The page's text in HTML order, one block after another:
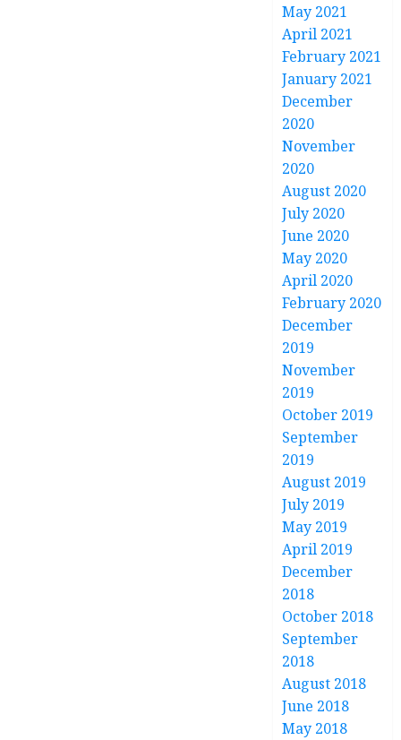
May 2021
April 2021
February 2021
January 2021
December
2020
November
2020
August 2020
July 2020
June 2020
May 2020
April 2020
February 2020
December
2019
November
2019
October 2019
September
2019
August 2019
July 2019
May 2019
April 2019
December
2018
October 2018
September
2018
August 2018
June 2018
May 2018